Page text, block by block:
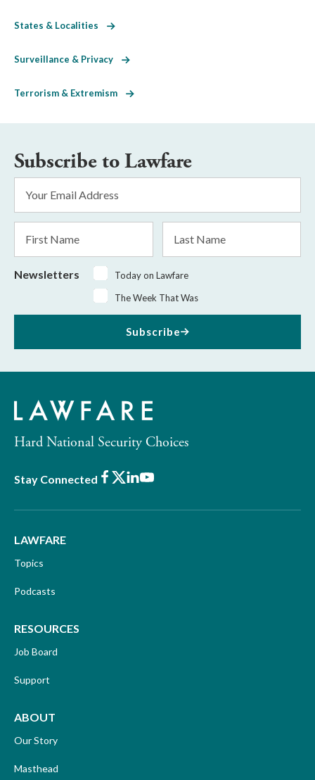
States & Localities
Surveillance & Privacy
Terrorism & Extremism
Subscribe to Lawfare
Address
Name
Name
Newsletters
Today on Lawfare
The Week That Was
Subscribe
Hard National Security Choices
Stay Connected Facebook
X LinkedIn
Youtube
LAWFARE
Topics
Podcasts
RESOURCES
Job Board
Support
ABOUT
Our Story
Masthead